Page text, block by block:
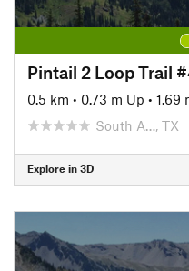
Pintail 2 Loop Trail
0.5 km • 0.73 m Up • 1.69
South A…, TX
Explore in 3D